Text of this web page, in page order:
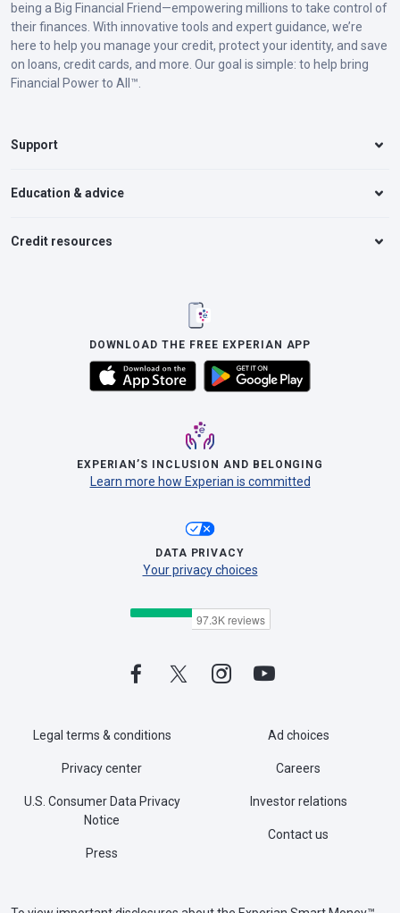
being a Big Financial Friend—empowering millions to take control of
their finances. With innovative tools and expert guidance, we’re
here to help you manage your credit, protect your identity, and save
on loans, credit cards, and more. Our goal is simple: to help bring
Financial Power to All™.
Support
Education & advice
Credit resources
DOWNLOAD THE FREE EXPERIAN APP
EXPERIAN’S INCLUSION AND BELONGING
Learn more how Experian is committed
DATA PRIVACY
Your privacy choices
Legal terms & conditions
Privacy center
U.S. Consumer Data Privacy
Notice
Press
Ad choices
Careers
Investor relations
Contact us